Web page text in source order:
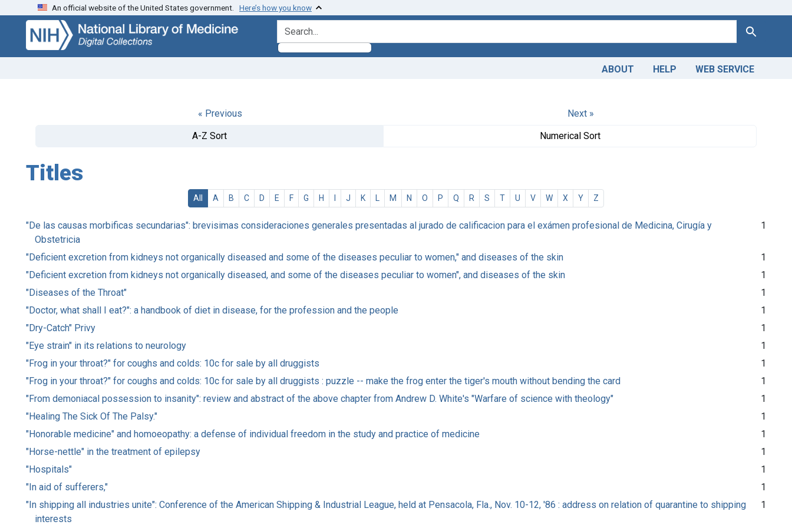
Skip
search
Skip to
main
content
An official website of the United States government. Here’s how you know
search for Search
ABOUT HELP WEB SERVICE
« Previous
Next »
A-Z Sort
Numerical Sort
Titles
All A B C D E F G H I J K L M N O P Q R S T U V W X Y Z
"De las causas morbificas secundarias": brevisimas consideraciones generales presentadas al jurado de calificacion para el exámen profesional de Medicina, Cirugía y
Obstetricia
1
"Deficient excretion from kidneys not organically diseased and some of the diseases peculiar to women," and diseases of the skin
1
"Deficient excretion from kidneys not organically diseased, and some of the diseases peculiar to women", and diseases of the skin
1
"Diseases of the Throat"
1
"Doctor, what shall I eat?": a handbook of diet in disease, for the profession and the people
1
"Dry-Catch" Privy
1
"Eye strain" in its relations to neurology
1
"Frog in your throat?" for coughs and colds: 10c for sale by all druggists
1
"Frog in your throat?" for coughs and colds: 10c for sale by all druggists : puzzle -- make the frog enter the tiger's mouth without bending the card
1
"From demoniacal possession to insanity": review and abstract of the above chapter from Andrew D. White's "Warfare of science with theology"
1
"Healing The Sick Of The Palsy."
1
"Honorable medicine" and homoeopathy: a defense of individual freedom in the study and practice of medicine
1
"Horse-nettle" in the treatment of epilepsy
1
"Hospitals"
1
"In aid of sufferers,"
1
"In shipping all industries unite": Conference of the American Shipping & Industrial League, held at Pensacola, Fla., Nov. 10-12, '86 : address on relation of quarantine to shipping
interests
1